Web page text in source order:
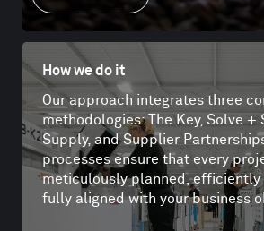
How we do it
Our approach integrates three
methodologies: The Key, Solve +
Supply, and Supplier
processes ensure that every
meticulously planned, efficiently
fully aligned with your business